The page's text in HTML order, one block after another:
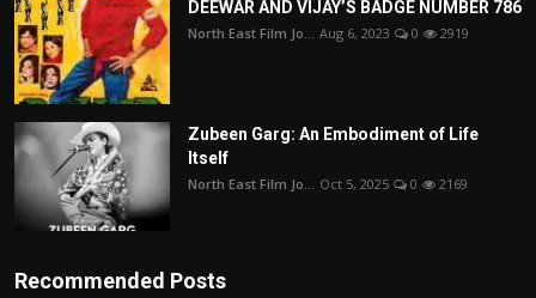
DEEWAR AND VIJAY’S BADGE NUMBER 786
North East Film Jo... Aug 6, 2023 0 2919
Zubeen Garg: An Embodiment of Life
Itself
North East Film Jo... Oct 5, 2025 0 2169
Recommended Posts